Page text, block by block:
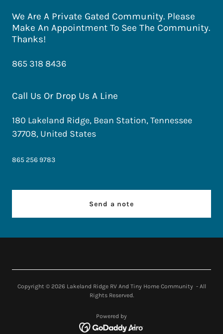
We Are A Private Gated Community. Please
Make An Appointment To See The Community.
Thanks!
865 318 8436
Call Us Or Drop Us A Line
180 Lakeland Ridge, Bean Station, Tennessee
37708, United States
865 256 9783
Send a note
Copyright © 2026 Lakeland Ridge RV And Tiny Home Community - All
Rights Reserved.
Powered by